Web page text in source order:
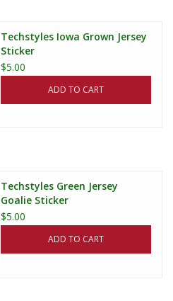
Techstyles Iowa Grown Jersey
Sticker
$5.00
ADD TO CART
Techstyles Green Jersey
Goalie Sticker
$5.00
ADD TO CART